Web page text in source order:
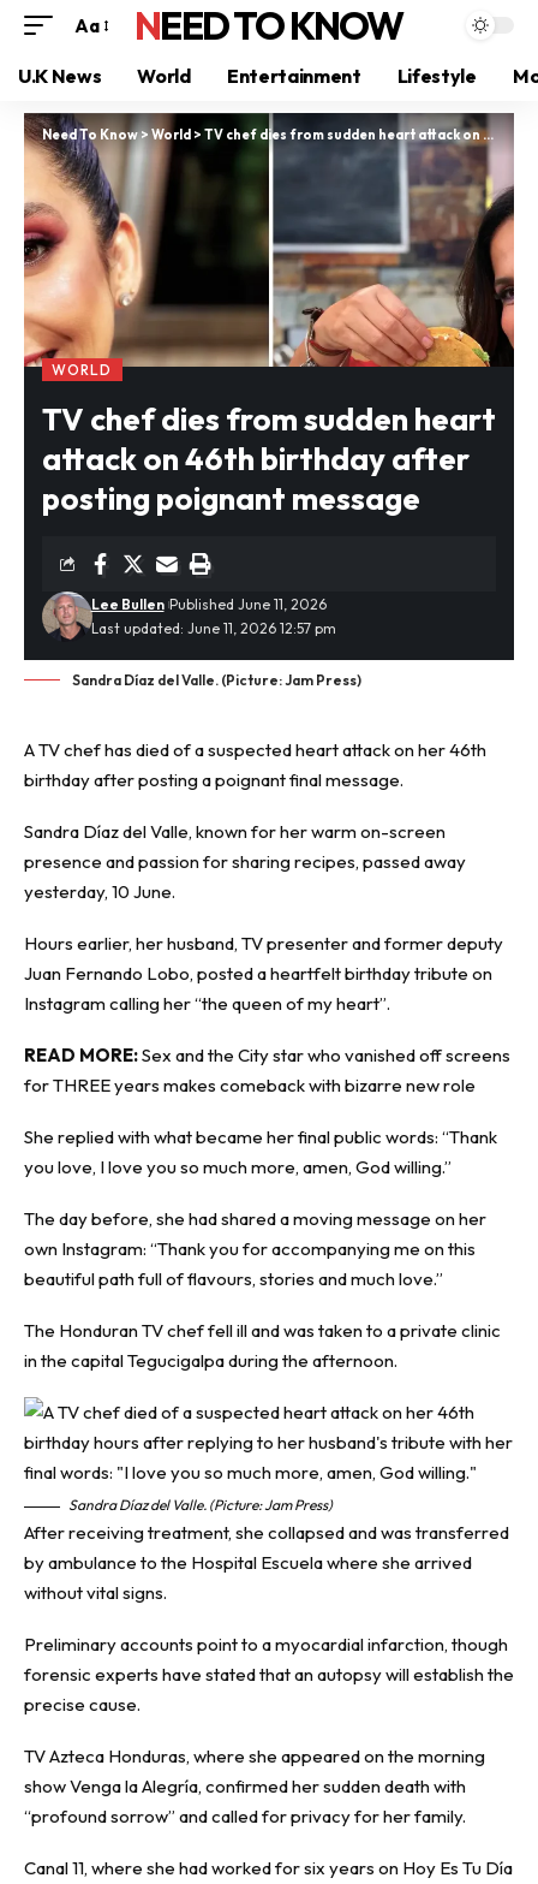
Aa NEED TO KNOW
U.K News World Entertainment Lifestyle
Need To Know> World > TV chef dies from sudden heart attack on 46th birthday after posting poignant message
WORLD
TV chef dies from sudden heart
attack on 46th birthday after
posting poignant message
Last updated: June 11, 2026 12:57 pm
Lee Bullen Published June 11, 2026
Sandra Díaz del Valle. (Picture: Jam Press)
A TVchefhas died of a suspected heart attack on her 46th
birthday after posting a poignant final message.
Sandra Díaz del Valle, known for her warm on-screen
presence and passion for sharing recipes, passed away
yesterday, 10 June.
Hours earlier, her husband, TV presenter and former deputy
Juan Fernando Lobo, posted a heartfelt birthday tribute on
Instagram calling her “the queen of my heart”.
READ MORE:Sex and the City star who vanished off screens
for THREE years makes comeback with bizarre new role
She replied with what became her final public words: “Thank
you love, I love you so much more, amen, God willing.”
The day before, she had shared a moving message on her
own Instagram: “Thank you for accompanying me on this
beautiful path full of flavours, stories and much love.”
The Honduran TV chef fell ill and was taken to a private clinic
in the capital Tegucigalpa during the afternoon.
Sandra Díaz del Valle. (Picture: Jam Press)
After receiving treatment, she collapsed and was transferred
by ambulance to the Hospital Escuela where she arrived
without vital signs.
Preliminary accounts point to a myocardial infarction, though
forensic experts have stated that an autopsy will establish the
precise cause.
TV Azteca Honduras, where she appeared on the morning
show Venga la Alegría, confirmed her sudden death with
“profound sorrow” and called for privacy for her family.
Canal 11, where she had worked for six years on Hoy Es Tu Día